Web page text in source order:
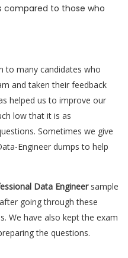
compared to those who
to many candidates who
and taken their feedback
helped us to improve our
low that it is as
Sometimes we give
Engineer dumps to help
Data Engineer sample
going through these
We have also kept the exam
the questions.